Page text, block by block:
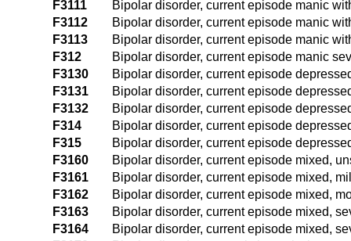
F3111
Bipolar disorder, current episode manic
F3112
Bipolar disorder, current episode manic
F3113
Bipolar disorder, current episode manic
F312
Bipolar disorder, current episode manic
F3130
Bipolar disorder, current episode
F3131
Bipolar disorder, current episode
F3132
Bipolar disorder, current episode
F314
Bipolar disorder, current episode
F315
Bipolar disorder, current episode
F3160
Bipolar disorder, current episode mixed,
F3161
Bipolar disorder, current episode mixed,
F3162
Bipolar disorder, current episode mixed,
F3163
Bipolar disorder, current episode mixed,
F3164
Bipolar disorder, current episode mixed,